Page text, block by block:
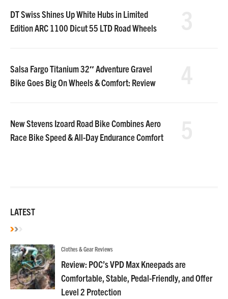
DT Swiss Shines Up White Hubs in Limited
Edition ARC 1100 Dicut 55 LTD Road Wheels
Salsa Fargo Titanium 32″ Adventure Gravel
Bike Goes Big On Wheels & Comfort: Review
New Stevens Izoard Road Bike Combines Aero
Race Bike Speed & All-Day Endurance Comfort
LATEST
Clothes & Gear Reviews
Review: POC’s VPD Max Kneepads are
Comfortable, Stable, Pedal-Friendly, and Offer
Level 2 Protection